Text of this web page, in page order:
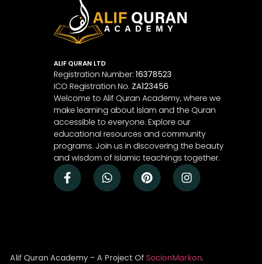
ALIF QURAN LTD
Registration Number: 16378523
ICO Registration No. ZA123456
Welcome to Alif Quran Academy, where we
make learning about Islam and the Quran
accessible to everyone. Explore our
educational resources and community
programs. Join us in discovering the beauty
and wisdom of Islamic teachings together.
Alif Quran Academy – A Project Of SocionMarkon.